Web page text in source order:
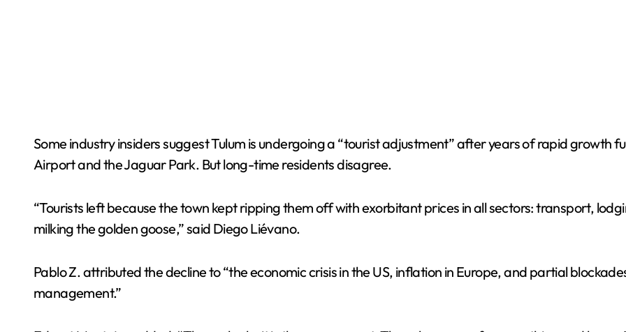
Some industry insiders suggest Tulum is undergoing a “tourist adjustment” after years of rapid growth
Airport and the Jaguar Park. But long-time residents disagree.
“Tourists left because the town kept ripping them off with exorbitant prices in all sectors: transport,
milking the golden goose,” said Diego Liévano.
Pablo Z. attributed the decline to “the economic crisis in the US, inflation in Europe, and partial
management.”